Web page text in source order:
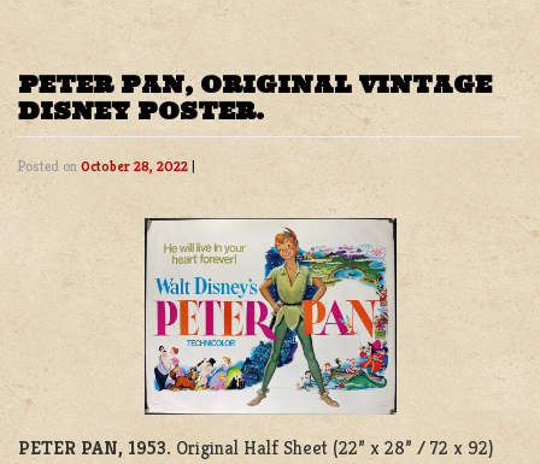
PETER PAN, ORIGINAL VINTAGE
DISNEY POSTER.
Posted on October 28, 2022 |
PETER PAN, 1953. Original Half Sheet (22” x 28” / 72 x 92)